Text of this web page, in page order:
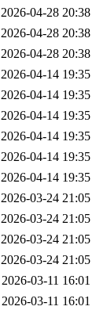
2026-04-28 20:38
2026-04-28 20:38
2026-04-28 20:38
2026-04-14 19:35
2026-04-14 19:35
2026-04-14 19:35
2026-04-14 19:35
2026-04-14 19:35
2026-04-14 19:35
2026-03-24 21:05
2026-03-24 21:05
2026-03-24 21:05
2026-03-24 21:05
2026-03-11 16:01
2026-03-11 16:01